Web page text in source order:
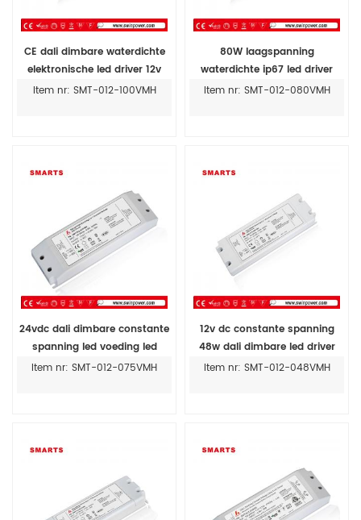
CE dali dimbare waterdichte
elektronische led driver 12v
100w ip67
Item nr: SMT-012-100VMH
80W laagspanning
waterdichte ip67 led driver
voeding fabrikanten
Item nr: SMT-012-080VMH
24vdc dali dimbare constante
spanning led voeding led
driver led strip 24v 75w
Item nr: SMT-012-075VMH
12v dc constante spanning
48w dali dimbare led driver
voor led licht
Item nr: SMT-012-048VMH